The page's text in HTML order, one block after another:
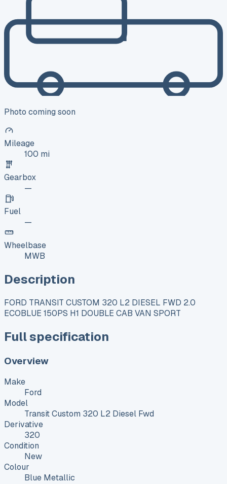
Photo coming soon
Mileage
100 mi
Gearbox
—
Fuel
—
Wheelbase
MWB
Description
FORD TRANSIT CUSTOM 320 L2 DIESEL FWD 2.0
ECOBLUE 150PS H1 DOUBLE CAB VAN SPORT
Full specification
Overview
Make
Ford
Model
Transit Custom 320 L2 Diesel Fwd
Derivative
320
Condition
New
Colour
Blue Metallic